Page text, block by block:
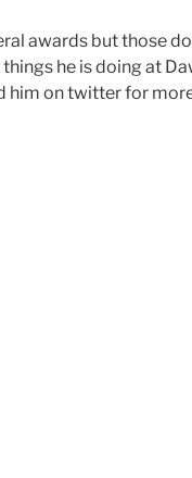
awards but those
he is doing at
him on twitter for